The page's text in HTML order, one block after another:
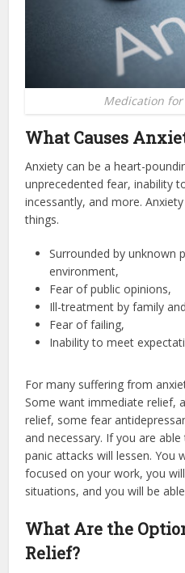
Medication
What Causes
Anxiety can be a heart-
unprecedented fear, inability
incessantly, and more.
things.
Surrounded by unknown
environment,
Fear of public opinions,
Ill-treatment by family
Fear of failing,
Inability to meet
For many suffering from
Some want immediate relief,
relief, some fear
and necessary. If you are
panic attacks will lessen. You
focused on your work, you
situations, and you will be
What Are the
Relief?